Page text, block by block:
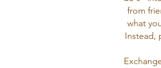
from
what
Instead,